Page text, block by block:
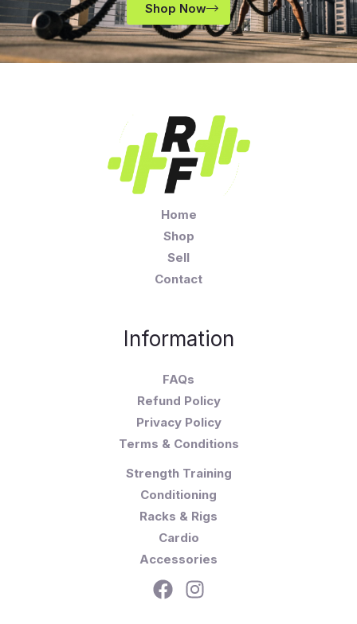
Shop Now
Home
Shop
Sell
Contact
Information
FAQs
Refund Policy
Privacy Policy
Terms & Conditions
Strength Training
Conditioning
Racks & Rigs
Cardio
Accessories